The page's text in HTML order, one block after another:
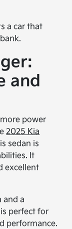
a car that
and
power
2025 Kia
sedan is
It
excellent
and a
perfect for
performance.